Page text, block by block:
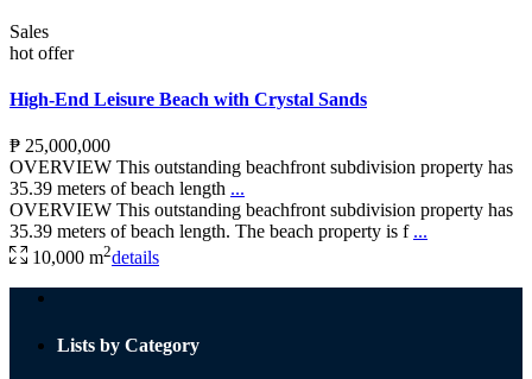
Sales
hot offer
High-End Leisure Beach with Crystal Sands
₱ 25,000,000
OVERVIEW This outstanding beachfront subdivision property has
35.39 meters of beach length ...
OVERVIEW This outstanding beachfront subdivision property has
35.39 meters of beach length. The beach property is f ...
10,000 m2details
Lists by Category